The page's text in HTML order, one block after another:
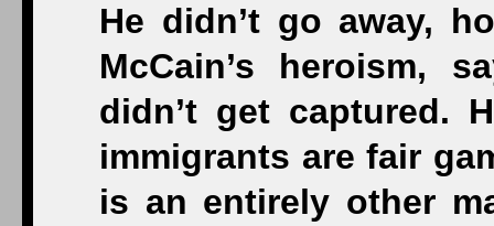
He didn’t go away,
McCain’s heroism,
didn’t get captured.
immigrants are fair
is an entirely other